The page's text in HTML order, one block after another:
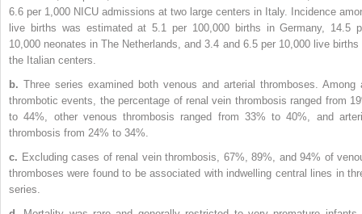
6.6 per 1,000 NICU admissions at two large centers in Italy. Incidence
live births was estimated at 5.1 per 100,000 births in Germany, 14.5
10,000 neonates in The Netherlands, and 3.4 and 6.5 per 10,000 live births
the Italian centers.
b. Three series examined both venous and arterial thromboses. Among
thrombotic events, the percentage of renal vein thrombosis ranged from
to 44%, other venous thrombosis ranged from 33% to 40%, and
thrombosis from 24% to 34%.
c. Excluding cases of renal vein thrombosis, 67%, 89%, and 94% of
thromboses were found to be associated with indwelling central lines in
series.